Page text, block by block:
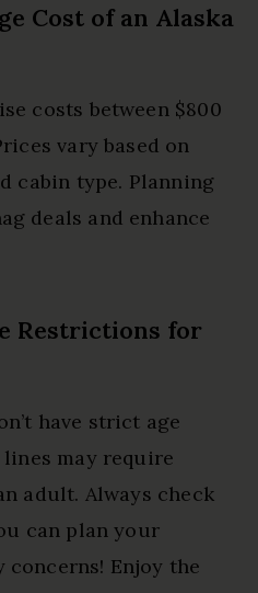
Cost of an Alaska
costs between $800
vary based on
cabin type. Planning
deals and enhance
Restrictions for
have strict age
may require
adult. Always check
can plan your
Enjoy the